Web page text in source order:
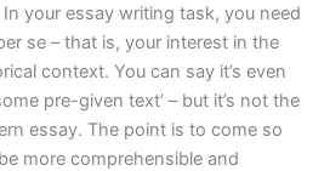
your essay writing task, you need
se – that is, your interest in the
context. You can say it’s even
pre-given text’ – but it’s not the
essay. The point is to come so
more comprehensible and